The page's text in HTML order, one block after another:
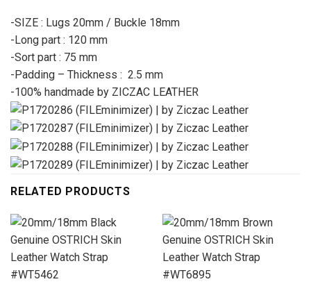
-SIZE : Lugs 20mm / Buckle 18mm
-Long part : 120 mm
-Sort part : 75 mm
-Padding – Thickness : 2.5 mm
-100% handmade by ZICZAC LEATHER
RELATED PRODUCTS